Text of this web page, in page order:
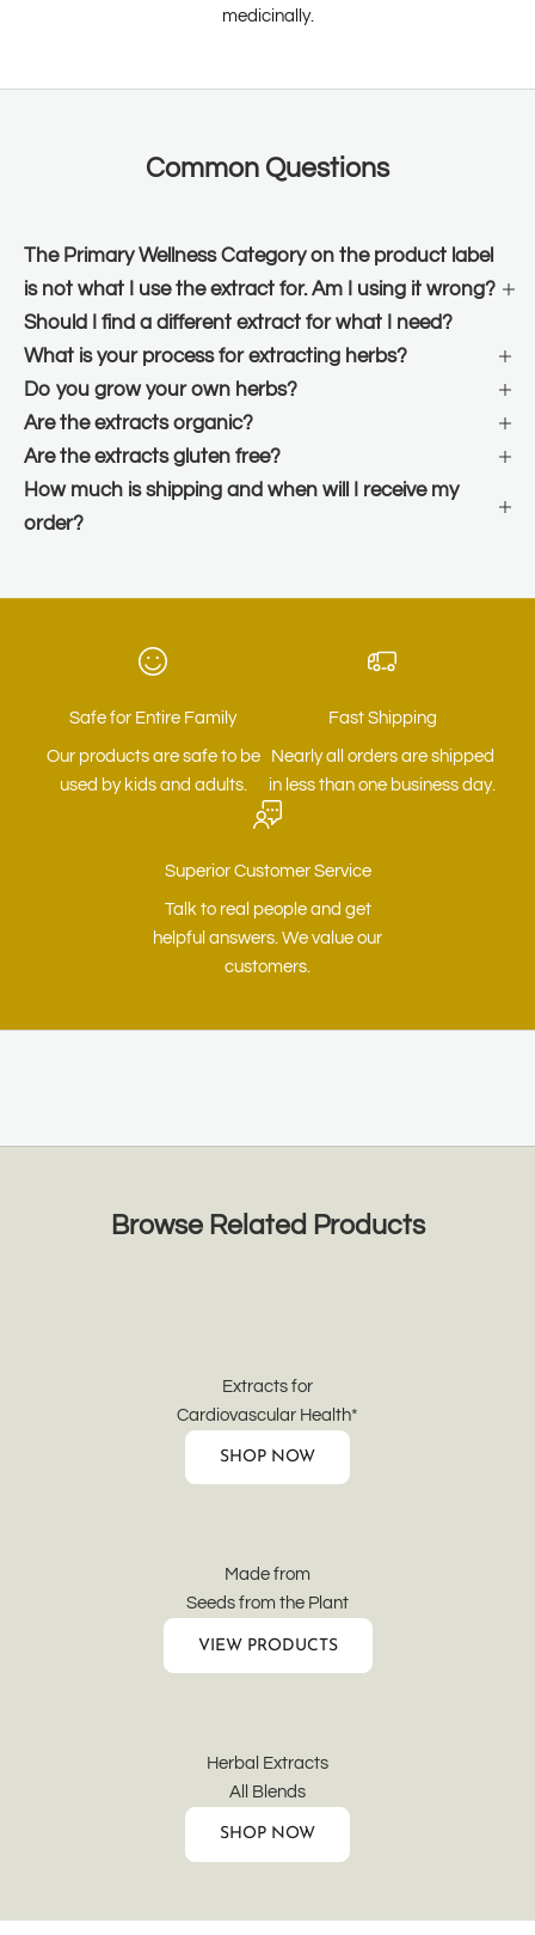
medicinally.
Common Questions
The Primary Wellness Category on the product label
is not what I use the extract for. Am I using it wrong?
Should I find a different extract for what I need?
What is your process for extracting herbs?
Do you grow your own herbs?
Are the extracts organic?
Are the extracts gluten free?
How much is shipping and when will I receive my
order?
Safe for Entire Family
Our products are safe to be
used by kids and adults.
Fast Shipping
Nearly all orders are shipped
in less than one business day.
Superior Customer Service
Talk to real people and get
helpful answers. We value our
customers.
Browse Related Products
Extracts for
Cardiovascular Health*
SHOP NOW
Made from
Seeds from the Plant
VIEW PRODUCTS
Herbal Extracts
All Blends
SHOP NOW